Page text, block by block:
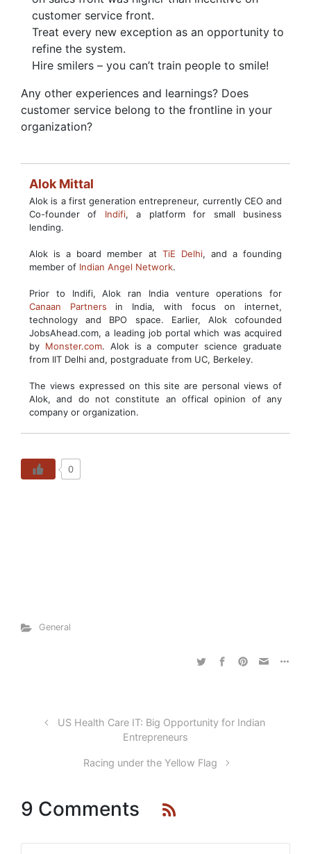
customer service front.
Treat every new exception as an opportunity to
refine the system.
Hire smilers – you can’t train people to smile!
Any other experiences and learnings? Does
customer service belong to the frontline in your
organization?
Alok Mittal
Alok is a first generation entrepreneur, currently CEO and
Co-founder of Indifi, a platform for small business
lending.
Alok is a board member at TiE Delhi, and a founding
member of Indian Angel Network.
Prior to Indifi, Alok ran India venture operations for
Canaan Partners in India, with focus on internet,
technology and BPO space. Earlier, Alok cofounded
JobsAhead.com, a leading job portal which was acquired
by Monster.com. Alok is a computer science graduate
from IIT Delhi and, postgraduate from UC, Berkeley.
The views expressed on this site are personal views of
Alok, and do not constitute an offical opinion of any
company or organization.
0
General
US Health Care IT: Big Opportunity for Indian
Entrepreneurs
Racing under the Yellow Flag
9 Comments